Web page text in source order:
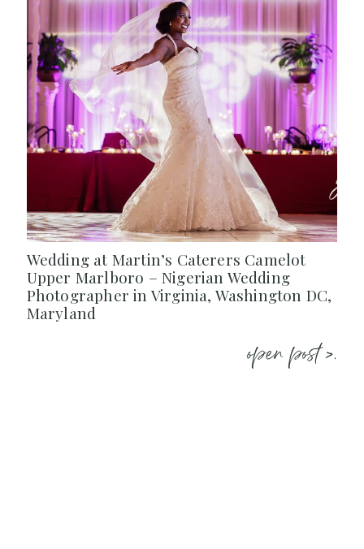
Wedding at Martin’s Caterers Camelot
Upper Marlboro – Nigerian Wedding
Photographer in Virginia, Washington DC,
Maryland
open post >.